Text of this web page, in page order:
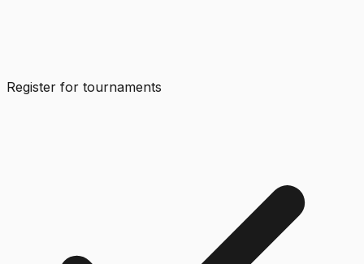
Register for tournaments